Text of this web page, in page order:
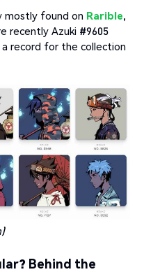
mostly found on Rarible,
recently Azuki #9605
a record for the collection
)
Behind the